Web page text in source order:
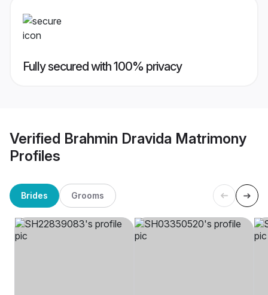
Fully secured with 100% privacy
Verified Brahmin Dravida Matrimony
Profiles
Brides Grooms